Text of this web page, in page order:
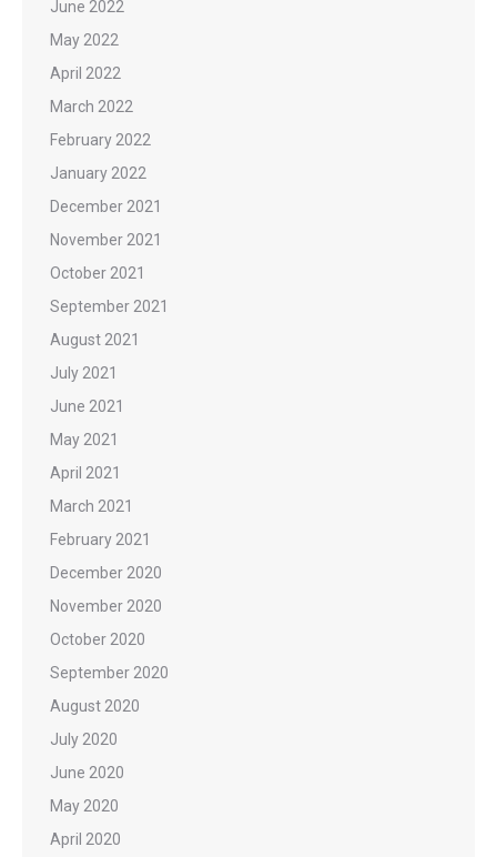
June 2022
May 2022
April 2022
March 2022
February 2022
January 2022
December 2021
November 2021
October 2021
September 2021
August 2021
July 2021
June 2021
May 2021
April 2021
March 2021
February 2021
December 2020
November 2020
October 2020
September 2020
August 2020
July 2020
June 2020
May 2020
April 2020